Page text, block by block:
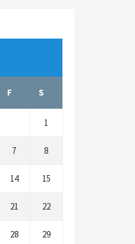
F S
1
7 8
14 15
21 22
28 29